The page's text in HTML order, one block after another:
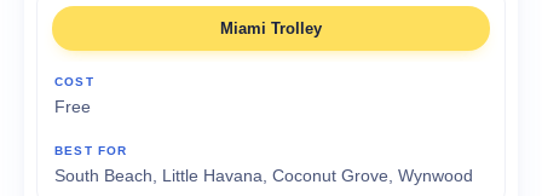
Miami Trolley
Free
South Beach, Little Havana, Coconut Grove, Wynwood